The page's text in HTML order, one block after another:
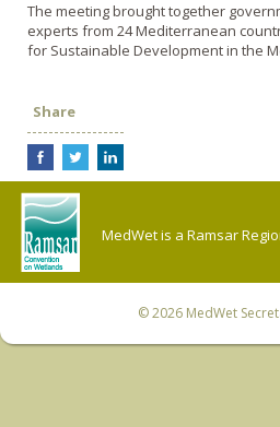
The meeting brought together
experts from 24 Mediterranean
for Sustainable Development in the
Share
MedWet is a Ramsar
© 2026 MedWet